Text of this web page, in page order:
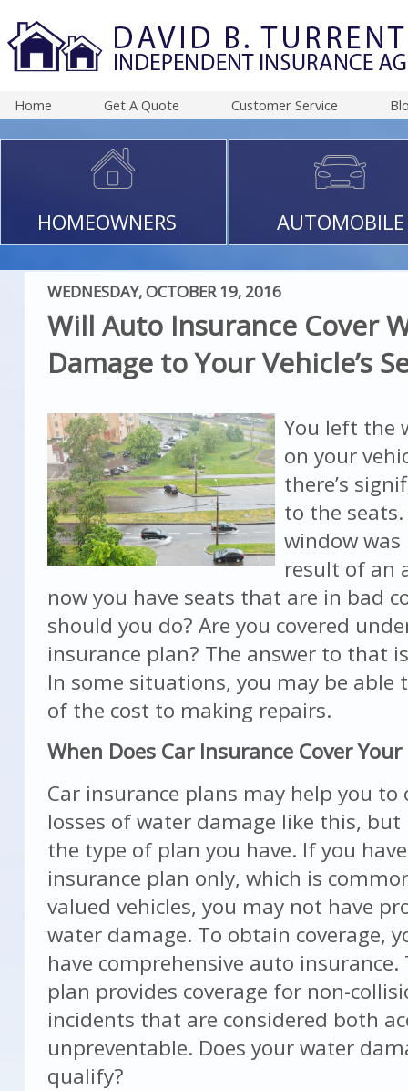
Home Get A Quote Customer Service
HOMEOWNERS AUTOMOBILE
WEDNESDAY, OCTOBER 19, 2016
Will Auto Insurance Cover
Damage to Your Vehicle’s
You left the
on your
there’s
to the
window was
result of an
now you have seats that are in bad
should you do? Are you covered
insurance plan? The answer to that
In some situations, you may be able
of the cost to making repairs.
When Does Car Insurance Cover Your
Car insurance plans may help you to
losses of water damage like this,
the type of plan you have. If you
insurance plan only, which is
valued vehicles, you may not have
water damage. To obtain coverage,
have comprehensive auto
plan provides coverage for non-
incidents that are considered both
unpreventable. Does your water
qualify?